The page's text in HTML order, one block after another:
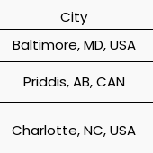
City
Baltimore, MD, USA
Priddis, AB, CAN
Charlotte, NC, USA